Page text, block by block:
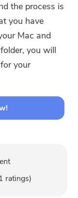
the process is
you have
Mac and
you will
your
ratings)